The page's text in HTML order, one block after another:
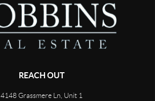
REACH OUT
4148 Grassmere Ln, Unit 1